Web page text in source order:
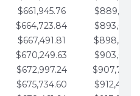
$661,945.76
$664,723.84
$667,491.81
$670,249.63
$672,997.24
$675,734.60